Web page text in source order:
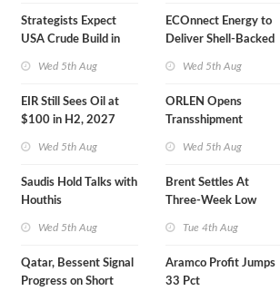
Strategists Expect
USA Crude Build in
Wed 5th Aug
EIR Still Sees Oil at
$100 in H2, 2027
Wed 5th Aug
Saudis Hold Talks with
Houthis
Wed 5th Aug
Qatar, Bessent Signal
Progress on Short
ECOnnect Energy to
Deliver Shell-Backed
Wed 5th Aug
ORLEN Opens
Transshipment
Wed 5th Aug
Brent Settles At
Three-Week Low
Tue 4th Aug
Aramco Profit Jumps
33 Pct